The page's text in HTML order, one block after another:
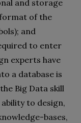
and storage
of the
and
to enter
experts have
a database is
Big Data skill
to design,
bases,